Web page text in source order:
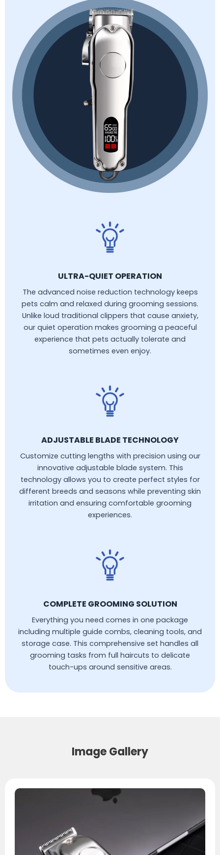
ULTRA-QUIET OPERATION
The advanced noise reduction technology keeps
pets calm and relaxed during grooming sessions.
Unlike loud traditional clippers that cause anxiety,
our quiet operation makes grooming a peaceful
experience that pets actually tolerate and
sometimes even enjoy.
ADJUSTABLE BLADE TECHNOLOGY
Customize cutting lengths with precision using our
innovative adjustable blade system. This
technology allows you to create perfect styles for
different breeds and seasons while preventing skin
irritation and ensuring comfortable grooming
experiences.
COMPLETE GROOMING SOLUTION
Everything you need comes in one package
including multiple guide combs, cleaning tools, and
storage case. This comprehensive set handles all
grooming tasks from full haircuts to delicate
touch-ups around sensitive areas.
Image Gallery